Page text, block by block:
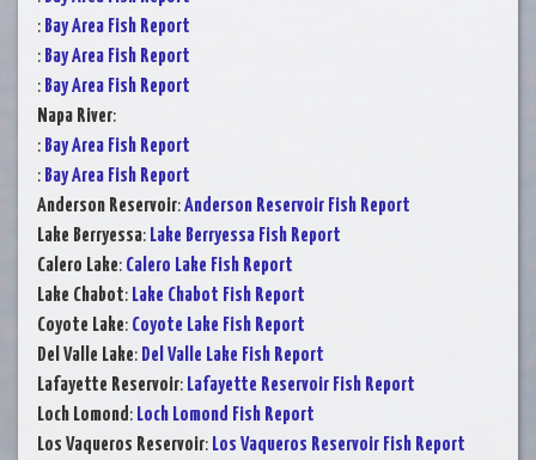
: Bay Area Fish Report
: Bay Area Fish Report
: Bay Area Fish Report
Napa River:
: Bay Area Fish Report
: Bay Area Fish Report
Anderson Reservoir:Anderson Reservoir Fish Report
Lake Berryessa: Lake Berryessa Fish Report
Calero Lake: Calero Lake Fish Report
Lake Chabot: Lake Chabot Fish Report
Coyote Lake: Coyote Lake Fish Report
Del Valle Lake: Del Valle Lake Fish Report
Lafayette Reservoir: Lafayette Reservoir Fish Report
Loch Lomond: Loch Lomond Fish Report
Los Vaqueros Reservoir: Los Vaqueros Reservoir Fish Report